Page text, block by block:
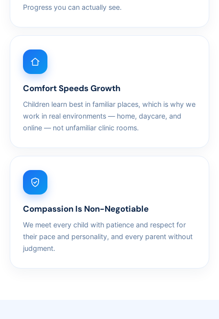
Progress you can actually see.
Comfort Speeds Growth
Children learn best in familiar places, which is why we
work in real environments — home, daycare, and
online — not unfamiliar clinic rooms.
Compassion Is Non-Negotiable
We meet every child with patience and respect for
their pace and personality, and every parent without
judgment.